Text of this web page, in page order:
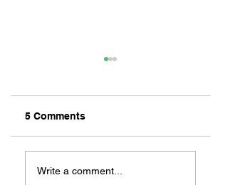
Let's Go Someplace
For Sandwiches
5 Comments
Write a comment...